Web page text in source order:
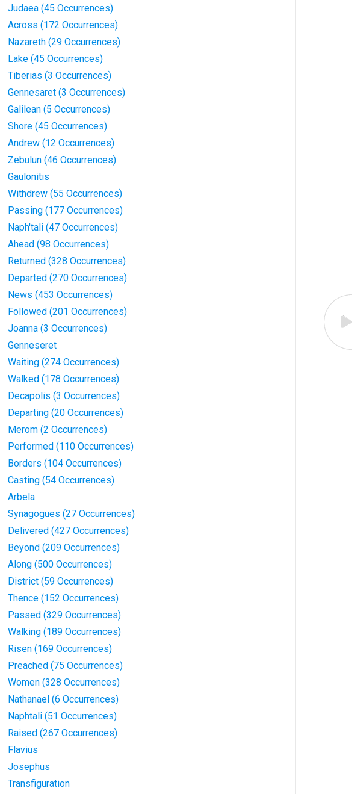
Judaea (45 Occurrences)
Across (172 Occurrences)
Nazareth (29 Occurrences)
Lake (45 Occurrences)
Tiberias (3 Occurrences)
Gennesaret (3 Occurrences)
Galilean (5 Occurrences)
Shore (45 Occurrences)
Andrew (12 Occurrences)
Zebulun (46 Occurrences)
Gaulonitis
Withdrew (55 Occurrences)
Passing (177 Occurrences)
Naph'tali (47 Occurrences)
Ahead (98 Occurrences)
Returned (328 Occurrences)
Departed (270 Occurrences)
News (453 Occurrences)
Followed (201 Occurrences)
Joanna (3 Occurrences)
Genneseret
Waiting (274 Occurrences)
Walked (178 Occurrences)
Decapolis (3 Occurrences)
Departing (20 Occurrences)
Merom (2 Occurrences)
Performed (110 Occurrences)
Borders (104 Occurrences)
Casting (54 Occurrences)
Arbela
Synagogues (27 Occurrences)
Delivered (427 Occurrences)
Beyond (209 Occurrences)
Along (500 Occurrences)
District (59 Occurrences)
Thence (152 Occurrences)
Passed (329 Occurrences)
Walking (189 Occurrences)
Risen (169 Occurrences)
Preached (75 Occurrences)
Women (328 Occurrences)
Nathanael (6 Occurrences)
Naphtali (51 Occurrences)
Raised (267 Occurrences)
Flavius
Josephus
Transfiguration